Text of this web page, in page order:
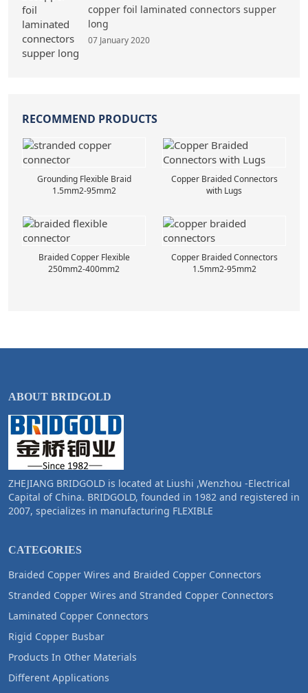
copper foil laminated connectors supper
long
07 January 2020
RECOMMEND PRODUCTS
Grounding Flexible Braid
1.5mm2-95mm2
Copper Braided Connectors
with Lugs
Braided Copper Flexible
250mm2-400mm2
Copper Braided Connectors
1.5mm2-95mm2
ABOUT BRIDGOLD
ZHEJIANG BRIDGOLD is located at Liushi ,Wenzhou -Electrical
Capital of China. BRIDGOLD, founded in 1982 and registered in
2007, specializes in manufacturing FLEXIBLE
CATEGORIES
Braided Copper Wires and Braided Copper Connectors
Stranded Copper Wires and Stranded Copper Connectors
Laminated Copper Connectors
Rigid Copper Busbar
Products In Other Materials
Different Applications